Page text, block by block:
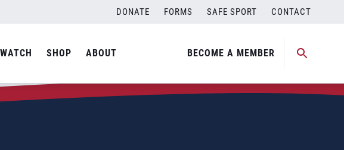
DONATE FORMS SAFE SPORT CONTACT
WATCH SHOP ABOUT BECOME A MEMBER